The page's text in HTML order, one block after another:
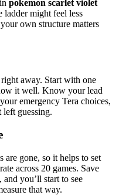
pokemon scarlet violet
ladder might feel less
own structure matters
away. Start with one
it well. Know your lead
emergency Tera choices,
left guessing.
gone, so it helps to set
across 20 games. Save
you’ll start to see
that way.